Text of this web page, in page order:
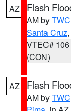
AZ Flash
AM byTWC
Santa Cruz,
VTEC# 106
(CON)
AZ Flash
AM byTWC